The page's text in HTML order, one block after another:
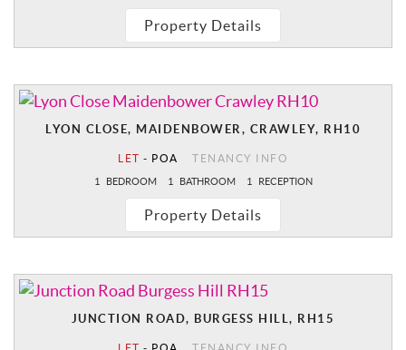
Property Details
LYON CLOSE, MAIDENBOWER, CRAWLEY, RH10
LET - POA TENANCY INFO
1 BEDROOM 1 BATHROOM 1 RECEPTION
Property Details
JUNCTION ROAD, BURGESS HILL, RH15